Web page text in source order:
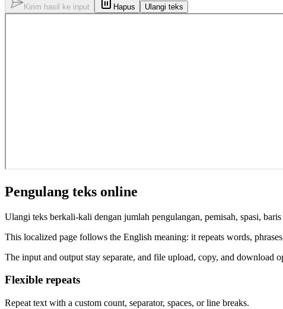
Kirim hasil ke input Hapus Ulangi teks
Pengulang teks online
Ulangi teks berkali-kali dengan jumlah pengulangan, pemisah, spasi,
This localized page follows the English meaning: it repeats words,
The input and output stay separate, and file upload, copy, and download
Flexible repeats
Repeat text with a custom count, separator, spaces, or line breaks.